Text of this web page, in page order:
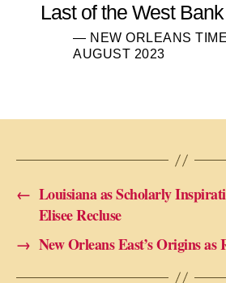
Last of the West
— NEW ORLEANS
AUGUST 2023
← Louisiana as Scholarly
Elisee Recluse
→ New Orleans East’s Origins